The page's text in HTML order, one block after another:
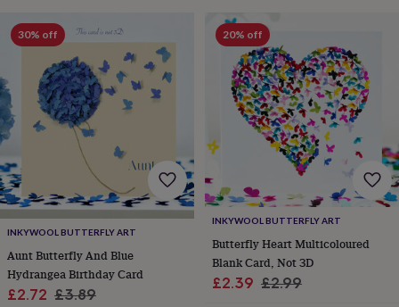
giftsWeddings
Cake
toppersConfettiDog
outfitsFavoursGuest
booksPlanners
&
journals Post
boxes
boxes
&
pillowsRoom
decorationsStationeryFor
the
&
bridesmaidsBridal
bagsBridal
30% off
INKYWOOL BUTTERFLY ART
Aunt Butterfly And Blue
Hydrangea Birthday Card
Sale
£2.72 Regular
£3.89
20% off
INKYWOOL BUTTERFLY ART
Butterfly Heart Multicoloured
Blank Card, Not 3D
Sale
£2.39 Regular
£2.99